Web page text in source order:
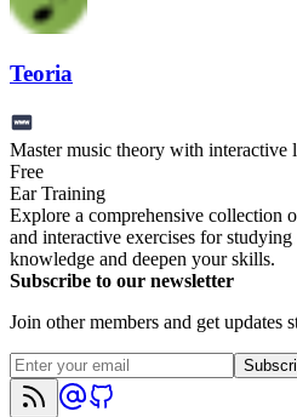
Teoria
Master music theory with interactive
Free
Ear Training
Explore a comprehensive collection
and interactive exercises for
knowledge and deepen your skills.
Subscribe to our newsletter
Join other members and get updates